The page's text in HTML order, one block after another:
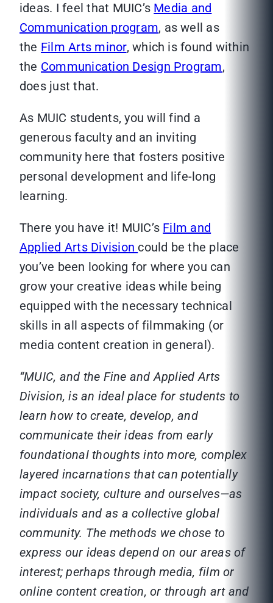
ideas. I feel that MUIC’s Media and
Communication program, as well as
the Film Arts minor, which is found within
the Communication Design Program,
does just that.
As MUIC students, you will find a
generous faculty and an inviting
community here that fosters positive
personal development and life-long
learning.
There you have it! MUIC’s Film and
Applied Arts Division could be the place
you’ve been looking for where you can
grow your creative ideas while being
equipped with the necessary technical
skills in all aspects of filmmaking (or
media content creation in general).
“MUIC, and the Fine and Applied Arts
Division, is an ideal place for students to
learn how to create, develop, and
communicate their ideas from early
foundational thoughts into more, complex
layered incarnations that can potentially
impact society, culture and ourselves—as
individuals and as a collective global
community. The methods we chose to
express our ideas depend on our areas of
interest; perhaps through media, film or
online content creation, or through art and